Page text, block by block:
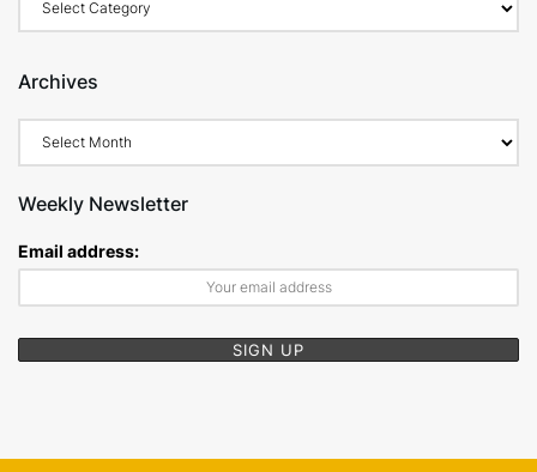
Archives
Weekly Newsletter
Email address: